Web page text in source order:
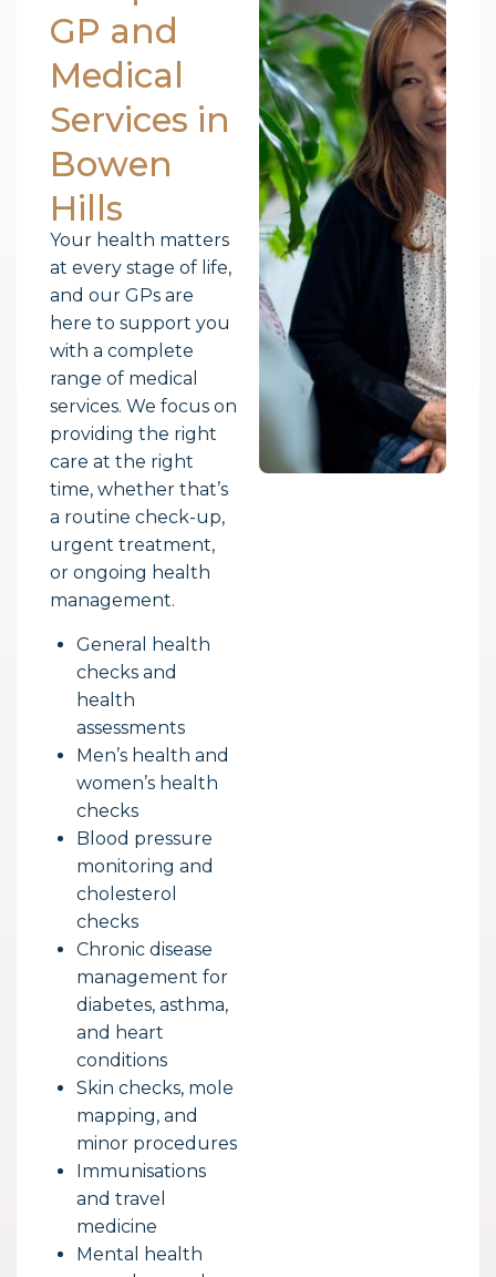
GP and
Medical
Services in
Bowen
Hills
Your health matters
at every stage of life,
and our GPs are
here to support you
with a complete
range of medical
services. We focus on
providing the right
care at the right
time, whether that’s
a routine check-up,
urgent treatment,
or ongoing health
management.
General health
checks and
health
assessments
Men’s health and
women’s health
checks
Blood pressure
monitoring and
cholesterol
checks
Chronic disease
management for
diabetes, asthma,
and heart
conditions
Skin checks, mole
mapping, and
minor procedures
Immunisations
and travel
medicine
Mental health